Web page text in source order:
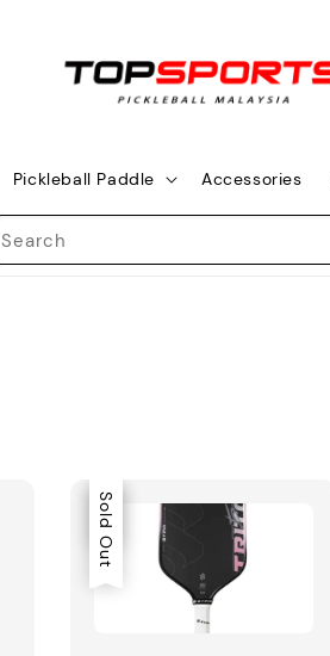
Search
Pickleball Paddle Accessories
Sale
Sold Out